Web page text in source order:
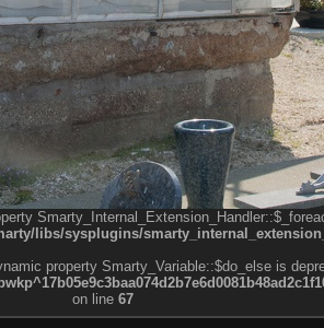
libs/sysplugins/
property Smarty_Variable::$do_else is
on line 67